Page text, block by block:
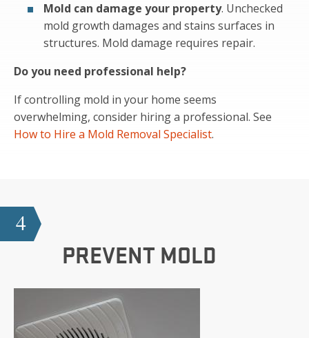
Mold can damage your property. Unchecked
mold growth damages and stains surfaces in
structures. Mold damage requires repair.
Do you need professional help?
If controlling mold in your home seems
overwhelming, consider hiring a professional. See
How to Hire a Mold Removal Specialist.
4
PREVENT MOLD